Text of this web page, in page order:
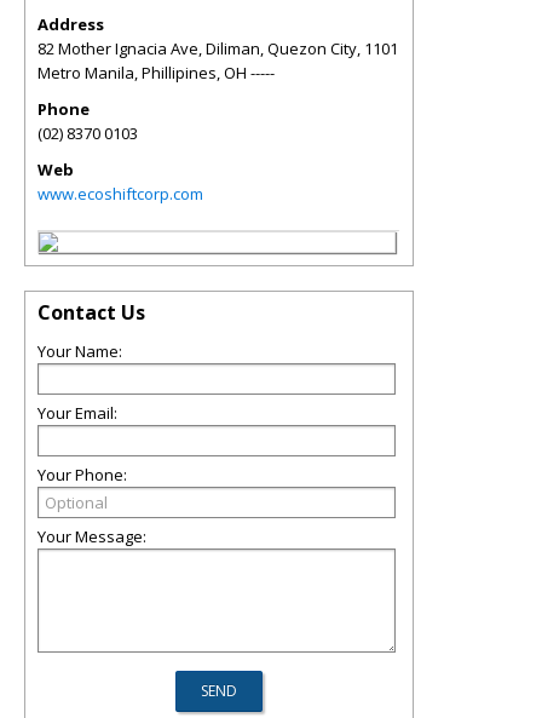
Address
82 Mother Ignacia Ave, Diliman, Quezon City, 1101
Metro Manila, Phillipines,OH -----
Phone
(02) 8370 0103
Web
www.ecoshiftcorp.com
Contact Us
Your Name:
Your Email:
Your Phone:
Your Message: